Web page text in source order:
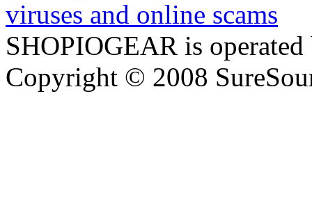
SHOPIOGEAR is
Copyright © 2008